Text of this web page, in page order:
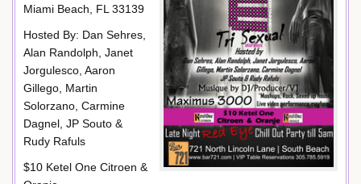
Miami Beach, FL 33139
Hosted By: Dan Sehres,
Alan Randolph, Janet
Jorgulesco, Aaron
Gillego, Martin
Solorzano, Carmine
Dagnel, JP Souto &
Rudy Rafuls
$10 Ketel One Citroen &